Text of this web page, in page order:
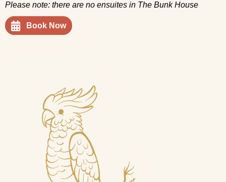
Please note: there are no ensuites in The Bunk House
Book Now